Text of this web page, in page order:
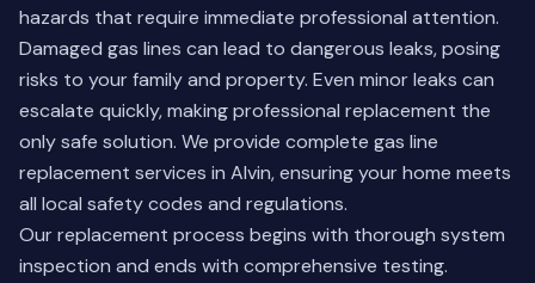
hazards that require immediate professional attention.
Damaged gas lines can lead to dangerous leaks, posing
risks to your family and property. Even minor leaks can
escalate quickly, making professional replacement the
only safe solution. We provide complete gas line
replacement services in Alvin, ensuring your home meets
all local safety codes and regulations.
Our replacement process begins with thorough system
inspection and ends with comprehensive testing.